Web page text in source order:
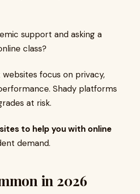
support and asking a
class?
focus on privacy,
Shady platforms
at risk.
to help you with online
demand.
in 2026